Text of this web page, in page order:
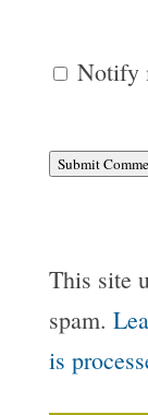
Notify
Submit
This site
spam.
is